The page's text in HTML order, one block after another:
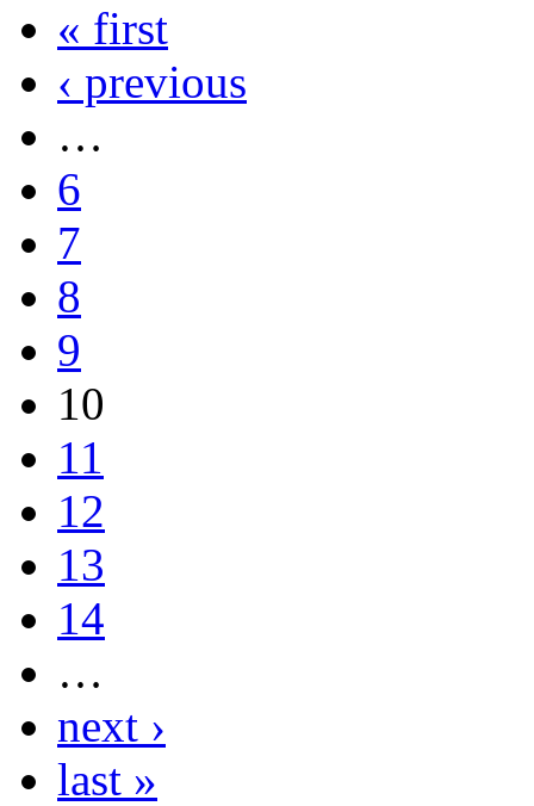
« first
‹ previous
…
6
7
8
9
10
11
12
13
14
…
next ›
last »